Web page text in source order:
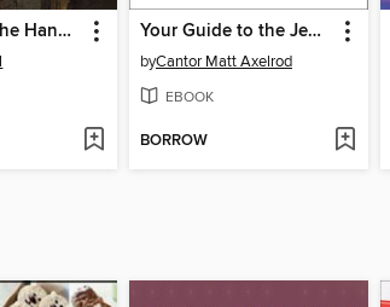
Hershel and the Hanukkah Goblins Your Guide to the Jewish Holidays
byCantor Matt Axelrod
EBOOK
BORROW